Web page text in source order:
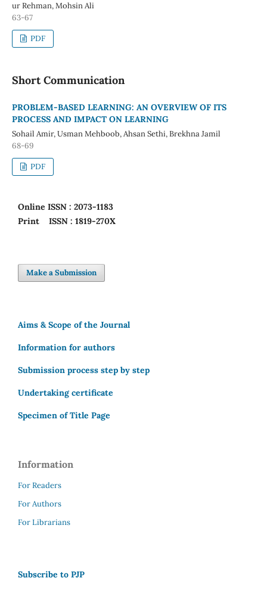
ur Rehman, Mohsin Ali
63-67
PDF
Short Communication
PROBLEM-BASED LEARNING: AN OVERVIEW OF ITS
PROCESS AND IMPACT ON LEARNING
Sohail Amir, Usman Mehboob, Ahsan Sethi, Brekhna Jamil
68-69
PDF
Online ISSN : 2073-1183
Print
ISSN : 1819-270X
Make a Submission
Aims & Scope of the Journal
Information for authors
Submission process step by step
Undertaking certificate
Specimen of Title Page
Information
For Readers
For Authors
For Librarians
Subscribe to PJP